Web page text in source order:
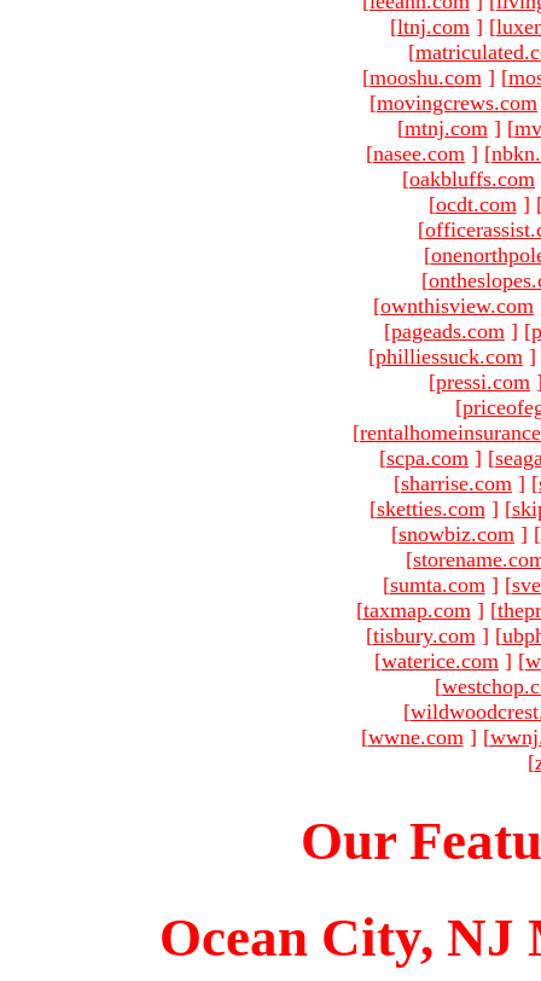
[ltnj.com ] [
[
[mooshu.com ] [
[movingcrews.com
[mtnj.com ] [
[nasee.com ] [
[oakbluffs.com
[ocdt.com ]
[
[
[
[ownthisview.com
[pageads.com ] [
[philliessuck.com ]
[pressi.com
[
[
[scpa.com ] [
[sharrise.com ] [
[sketties.com ] [
[snowbiz.com ] [
[
[sumta.com ] [
[taxmap.com ] [
[tisbury.com ] [
[waterice.com ] [
[
[
[wwne.com ] [
[
Our
Ocean City, NJ